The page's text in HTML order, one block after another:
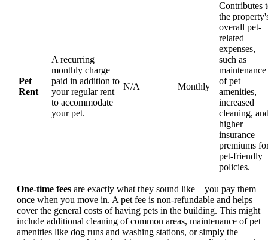
Pet
Rent
A recurring
monthly charge
paid in addition to
your regular rent
to accommodate
your pet.
N/A Monthly
Contributes
the
overall pet-
related
expenses,
such as
maintenance
of pet
amenities,
increased
cleaning,
higher
insurance
premiums
pet-friendly
policies.
One-time fees are exactly what they sound like—you pay them
once when you move in. A pet fee is non-refundable and helps
cover the general costs of having pets in the building. This might
include additional cleaning of common areas, maintenance of pet
amenities like dog runs and washing stations, or simply the